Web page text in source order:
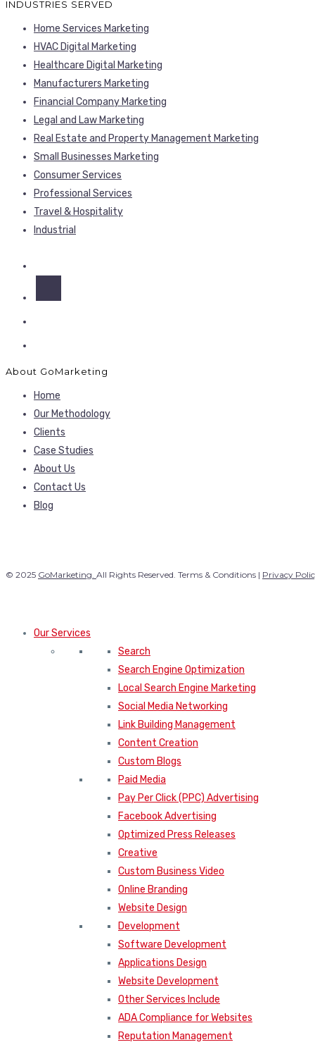
INDUSTRIES SERVED
Home Services Marketing
HVAC Digital Marketing
Healthcare Digital Marketing
Manufacturers Marketing
Financial Company Marketing
Legal and Law Marketing
Real Estate and Property Management Marketing
Small Businesses Marketing
Consumer Services
Professional Services
Travel & Hospitality
Industrial
About GoMarketing
Home
Our Methodology
Clients
Case Studies
About Us
Contact Us
Blog
© 2025 GoMarketing. All Rights Reserved. Terms & Conditions | Privacy
Our Services
Search
Search Engine Optimization
Local Search Engine Marketing
Social Media Networking
Link Building Management
Content Creation
Custom Blogs
Paid Media
Pay Per Click (PPC) Advertising
Facebook Advertising
Optimized Press Releases
Creative
Custom Business Video
Online Branding
Website Design
Development
Software Development
Applications Design
Website Development
Other Services Include
ADA Compliance for Websites
Reputation Management